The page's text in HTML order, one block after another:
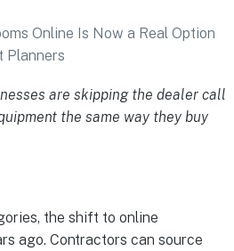
are skipping the dealer call
the same way they buy
the shift to online
ago. Contractors can source